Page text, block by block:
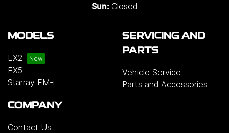
Sun: Closed
MODELS
EX2
EX5
Starray EM-i
SERVICING AND
PARTS
Vehicle Service
Parts and Accessories
COMPANY
Contact Us